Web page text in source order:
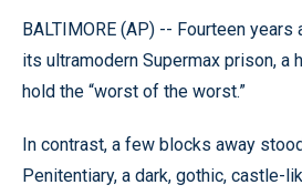
BALTIMORE (AP) -- Fourteen years
its ultramodern Supermax prison, a
hold the “worst of the worst.”
In contrast, a few blocks away
Penitentiary, a dark, gothic, castle-